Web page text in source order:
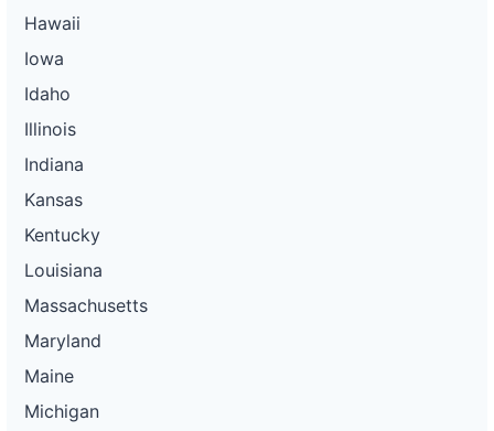
Hawaii
Iowa
Idaho
Illinois
Indiana
Kansas
Kentucky
Louisiana
Massachusetts
Maryland
Maine
Michigan